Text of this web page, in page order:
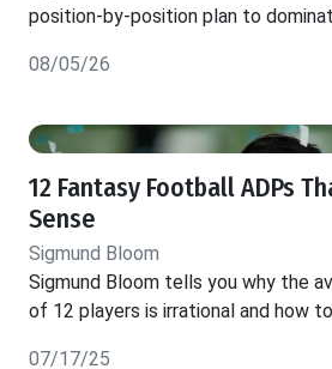
position-by-position plan to
08/05/26
12 Fantasy Football ADPs
Sense
Sigmund Bloom
Sigmund Bloom tells you why the
of 12 players is irrational and how
07/17/25